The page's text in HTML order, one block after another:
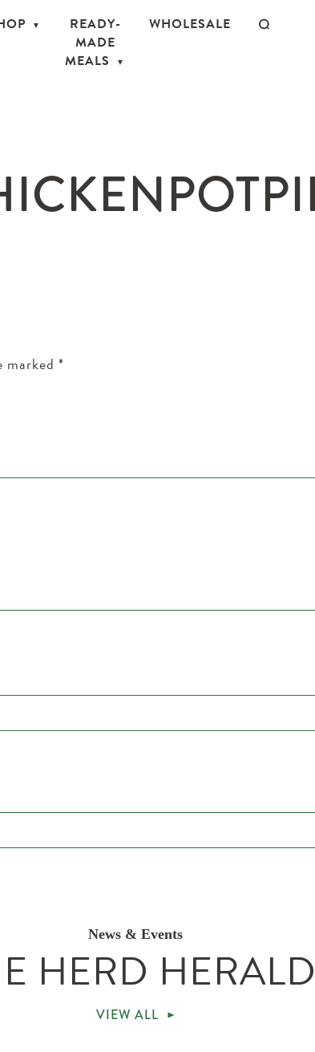
READY-
MADE
MEALS
WHOLESALE
marked *
News & Events
HERD
VIEW ALL